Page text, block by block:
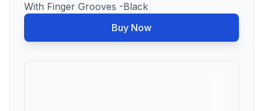
With Finger Grooves -Black
Buy Now